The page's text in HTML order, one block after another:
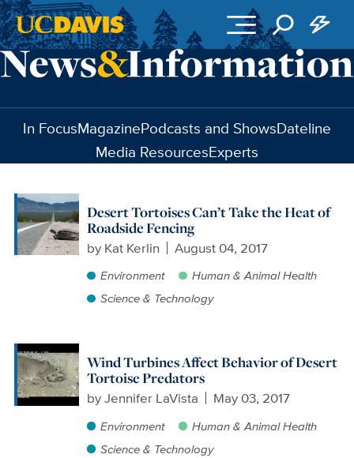
Skip to main content
In FocusMagazinePodcasts and ShowsDateline
Media ResourcesExperts
Desert Tortoises Can’t Take the Heat of
Roadside Fencing
by Kat Kerlin August 04, 2017
Environment
Human & Animal Health
Science & Technology
Wind Turbines Affect Behavior of Desert
Tortoise Predators
byJennifer LaVista May 03, 2017
Environment
Human & Animal Health
Science & Technology